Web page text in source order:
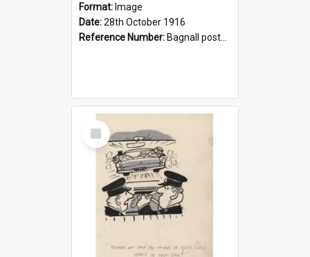
Format: Image
Date:28th October 1916
Reference Number: Bagnall postcard collection
Select
Item